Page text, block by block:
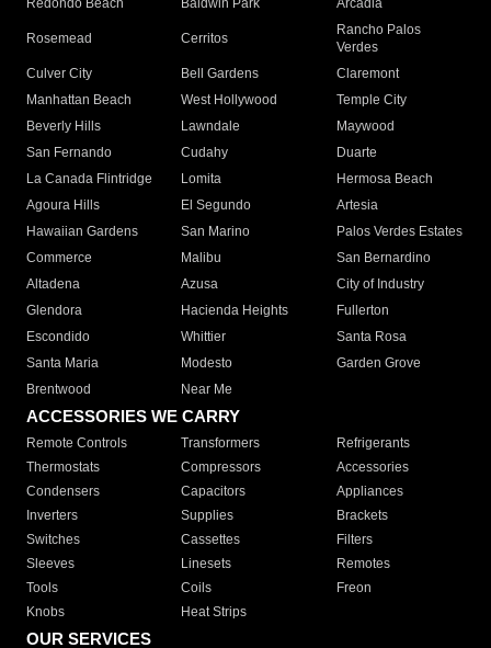
Redondo Beach
Baldwin Park Arcadia
Rosemead Cerritos
Rancho Palos
Verdes
Culver City
Bell Gardens
Claremont
Manhattan Beach
West Hollywood
Temple City
Beverly Hills
Lawndale
Maywood
San Fernando
Cudahy
Duarte
La Canada Flintridge
Lomita
Hermosa Beach
Agoura Hills
El Segundo
Artesia
Hawaiian Gardens
San Marino
Palos Verdes Estates
Commerce
Malibu
San Bernardino
Altadena
Azusa
City of Industry
Glendora
Hacienda Heights
Fullerton
Escondido
Whittier
Santa Rosa
Santa Maria
Modesto
Garden Grove
Brentwood
Near Me
ACCESSORIES WE CARRY
Remote Controls Transformers
Refrigerants
Thermostats
Compressors
Accessories
Condensers
Capacitors
Appliances
Inverters
Supplies
Brackets
Switches
Cassettes
Filters
Sleeves
Linesets
Remotes
Tools
Coils
Freon
Knobs
Heat Strips
OUR SERVICES